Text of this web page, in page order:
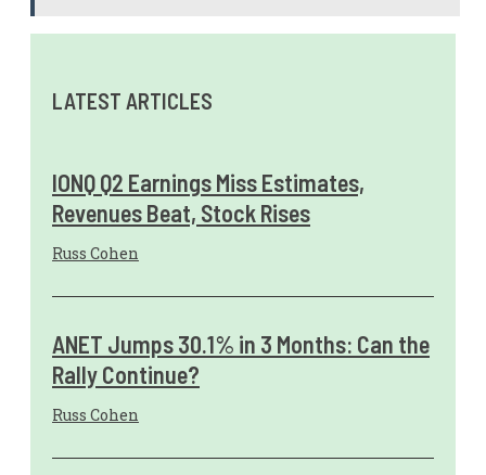
LATEST ARTICLES
IONQ Q2 Earnings Miss Estimates,
Revenues Beat, Stock Rises
Russ Cohen
ANET Jumps 30.1% in 3 Months: Can the
Rally Continue?
Russ Cohen